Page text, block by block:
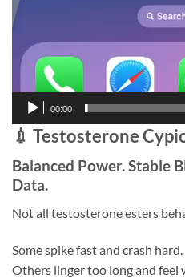
00:00
💉 Testosterone
Balanced Power. Stable
Data.
Not all testosterone esters
Some spike fast and crash hard.
Others linger too long and feel